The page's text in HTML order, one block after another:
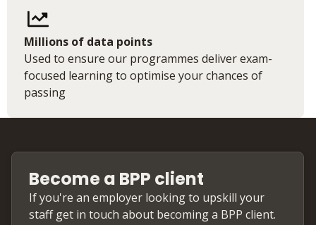
Millions of data points
Used to ensure our programmes deliver exam-
focused learning to optimise your chances of
passing
Become a BPP client
If you're an employer looking to upskill your
staff get in touch about becoming a BPP client.